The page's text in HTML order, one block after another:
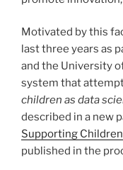
Motivated by this
last three years as
and the University
system that
children as data
described in a new
Supporting
published in the